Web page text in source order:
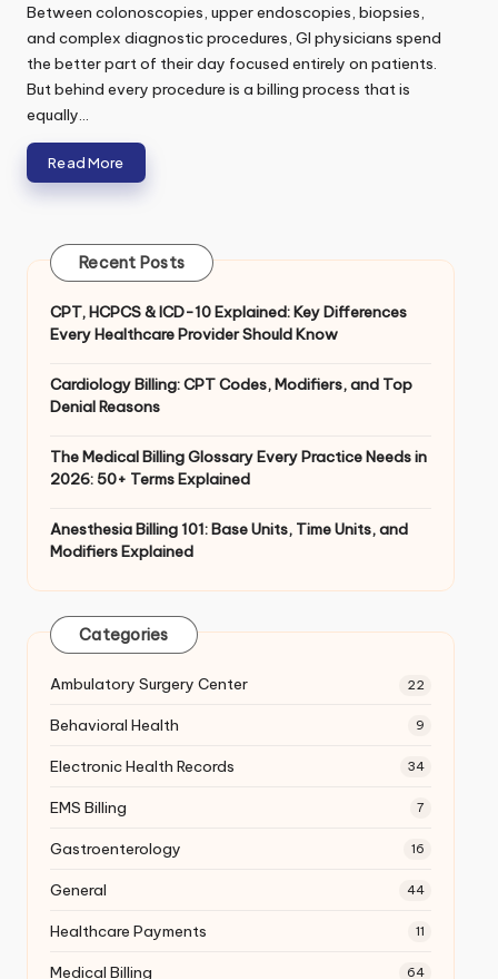
Between colonoscopies, upper endoscopies, biopsies,
and complex diagnostic procedures, GI physicians spend
the better part of their day focused entirely on patients.
But behind every procedure is a billing process that is
equally…
Read More
Recent Posts
CPT, HCPCS & ICD-10 Explained: Key Differences
Every Healthcare Provider Should Know
Cardiology Billing: CPT Codes, Modifiers, and Top
Denial Reasons
The Medical Billing Glossary Every Practice Needs in
2026: 50+ Terms Explained
Anesthesia Billing 101: Base Units, Time Units, and
Modifiers Explained
Categories
Ambulatory Surgery Center 22
Behavioral Health 9
Electronic Health Records 34
EMS Billing 7
Gastroenterology 16
General 44
Healthcare Payments 11
Medical Billing 64
Submit